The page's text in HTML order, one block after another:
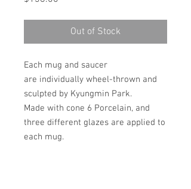
Out of Stock
Each mug and saucer
are individually wheel-thrown and
sculpted by Kyungmin Park.
Made with cone 6 Porcelain, and
three different glazes are applied to
each mug.